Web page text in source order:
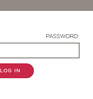
PASSWORD:
LOG IN